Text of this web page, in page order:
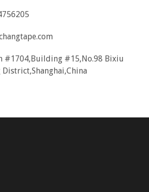
#1704,Building #15,No.98 Bixiu
District,Shanghai,China